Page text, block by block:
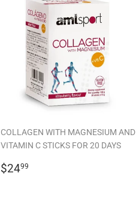
COLLAGEN WITH MAGNESIUM AND
VITAMIN C STICKS FOR 20 DAYS
REGULAR
$2499